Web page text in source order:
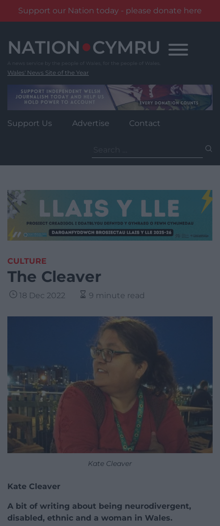
Support our Nation today - please donate here
content
Wales' News Site of the Year
Support Us Advertise Contact
for:
CULTURE
The Cleaver
18 Dec 2022 9 minute read
Kate Cleaver
Kate Cleaver
A bit of writing about being neurodivergent,
disabled, ethnic and a woman in Wales.